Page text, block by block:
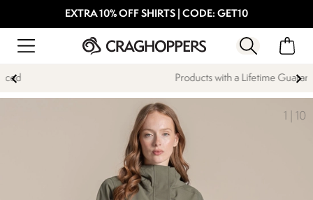
EXTRA 10% OFF SHIRTS | CODE: GET10
Products with a Lifetime Guarantee
1 10